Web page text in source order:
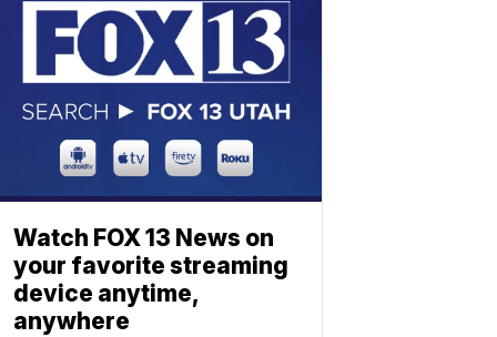
Watch FOX 13 News on
your favorite streaming
device anytime,
anywhere